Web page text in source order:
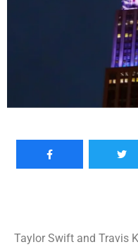
Taylor Swift and Travis